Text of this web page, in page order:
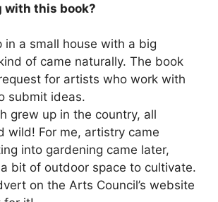
with this book?
in a small house with a big
of came naturally. The book
for artists who work with
submit ideas.
grew up in the country, all
wild! For me, artistry came
into gardening came later,
bit of outdoor space to cultivate.
on the Arts Council’s website